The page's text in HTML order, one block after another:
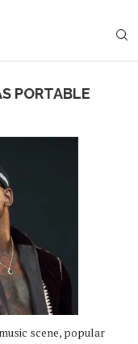
PORTABLE
scene, popular